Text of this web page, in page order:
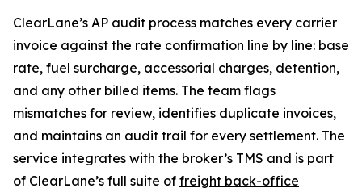
ClearLane’s AP audit process matches every carrier
invoice against the rate confirmation line by line: base
rate, fuel surcharge, accessorial charges, detention,
and any other billed items. The team flags
mismatches for review, identifies duplicate invoices,
and maintains an audit trail for every settlement. The
service integrates with the broker’s TMS and is part
of ClearLane’s full suite of freight back-office